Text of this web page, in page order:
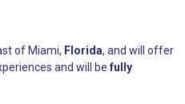
of Miami, Florida, and will offer
and will be fully